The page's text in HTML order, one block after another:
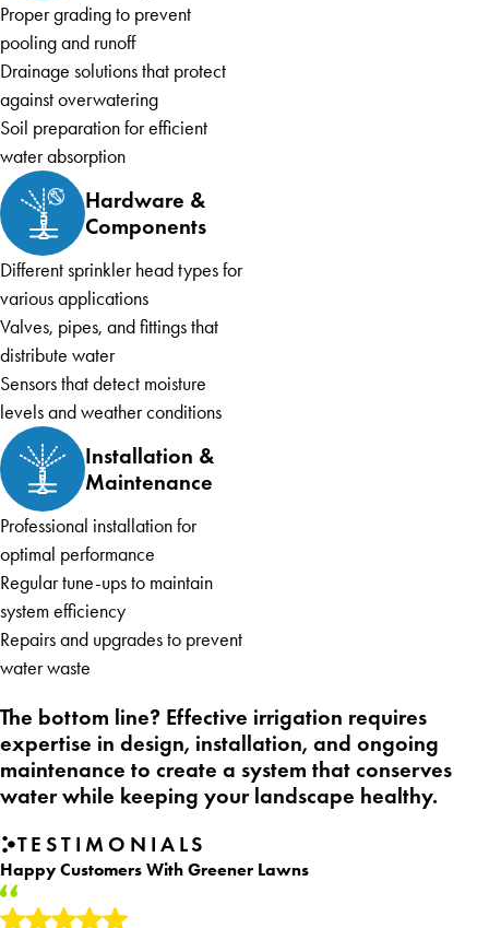
Proper grading to prevent
pooling and runoff
Drainage solutions that protect
against overwatering
Soil preparation for efficient
water absorption
Hardware &
Components
Different sprinkler head types for
various applications
Valves, pipes, and fittings that
distribute water
Sensors that detect moisture
levels and weather conditions
Installation &
Maintenance
Professional installation for
optimal performance
Regular tune-ups to maintain
system efficiency
Repairs and upgrades to prevent
water waste
The bottom line? Effective irrigation requires
expertise in design, installation, and ongoing
maintenance to create a system that conserves
water while keeping your landscape healthy.
TESTIMONIALS
Happy Customers With Greener Lawns